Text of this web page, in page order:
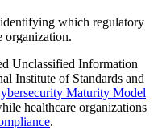
which regulatory
organization.
Unclassified Information
Institute of Standards and
Maturity Model
healthcare organizations
.